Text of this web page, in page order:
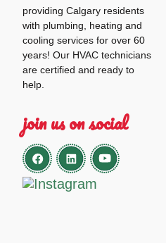
providing Calgary residents
with plumbing, heating and
cooling services for over 60
years! Our HVAC technicians
are certified and ready to
help.
join us on social